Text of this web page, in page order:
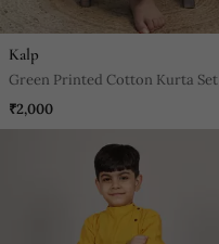
Kalp
Green Printed Cotton Kurta Set
₹2,000